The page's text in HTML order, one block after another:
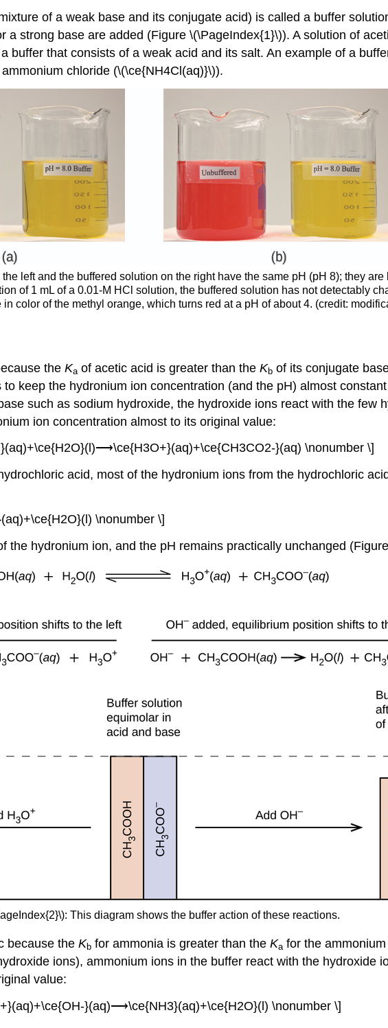
of a weak base and its conjugate acid) is called a buffer
strong base are added (Figure \(\PageIndex{1}\)). A solution of
buffer that consists of a weak acid and its salt. An example of a
chloride (\(\ce{NH4Cl(aq)}\)).
left and the buffered solution on the right have the same pH (pH 8); they
of 1 mL of a 0.01-M HCl solution, the buffered solution has not detectably
color of the methyl orange, which turns red at a pH of about 4. (credit:
the Ka of acetic acid is greater than the Kb of its conjugate
keep the hydronium ion concentration (and the pH) almost
such as sodium hydroxide, the hydroxide ions react with the few
ion concentration almost to its original value:
}(aq) \nonumber \]
acid, most of the hydronium ions from the hydrochloric
\nonumber \]
the hydronium ion, and the pH remains practically unchanged
This diagram shows the buffer action of these reactions.
because the Kb for ammonia is greater than the Ka for the
ions), ammonium ions in the buffer react with the hydroxide
value:
}(aq)⟶\ce{NH3}(aq)+\ce{H2O}(l) \nonumber \]